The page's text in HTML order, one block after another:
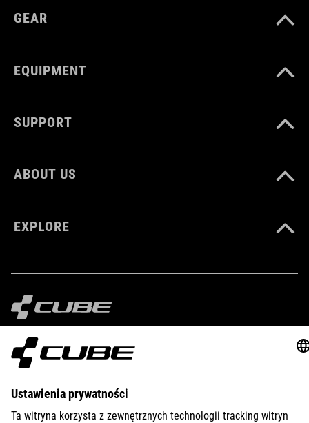
GEAR
EQUIPMENT
SUPPORT
ABOUT US
EXPLORE
IMPRINT
PORTUGAL POLSKI